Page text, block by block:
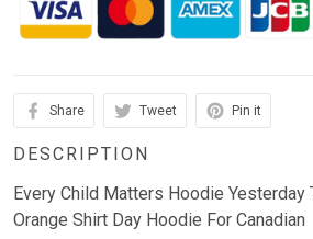
Share Tweet Pin it
DESCRIPTION
Every Child Matters Hoodie Yesterday
Orange Shirt Day Hoodie For Canadian